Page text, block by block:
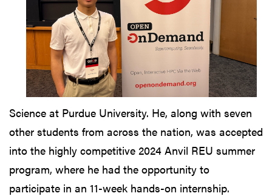
Science at Purdue University. He, along with seven
other students from across the nation, was accepted
into the highly competitive 2024 Anvil REU summer
program, where he had the opportunity to
participate in an 11-week hands-on internship.